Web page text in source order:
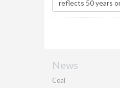
News
Coal